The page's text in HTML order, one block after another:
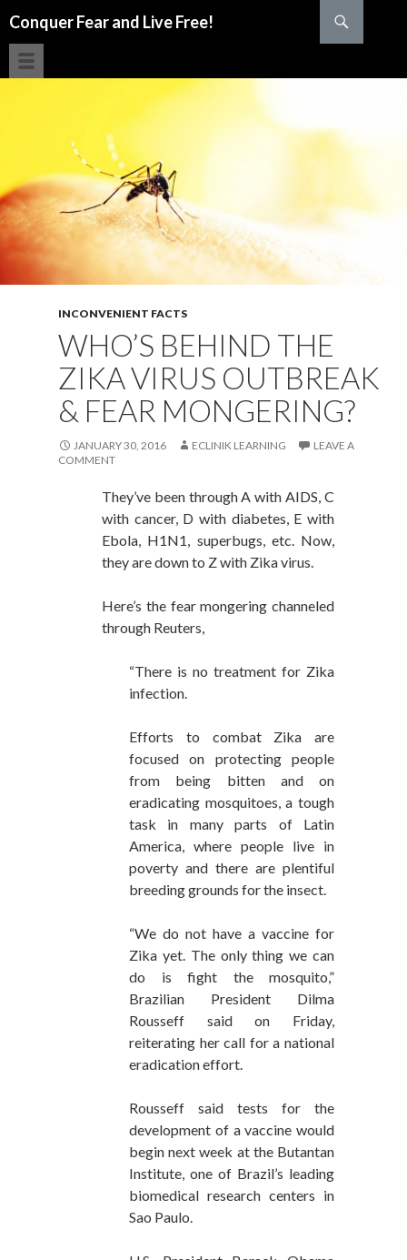
Conquer Fear and Live Free!
INCONVENIENT FACTS
WHO’S BEHIND THE
ZIKA VIRUS OUTBREAK
& FEAR MONGERING?
JANUARY 30, 2016 ECLINIK LEARNING
LEAVE A
COMMENT
They’ve been through A with AIDS, C
with cancer, D with diabetes, E with
Ebola, H1N1, superbugs, etc. Now,
they are down to Z with Zika virus.
Here’s the fear mongering channeled
through Reuters,
“There is no treatment for Zika
infection.
Efforts to combat Zika are
focused on protecting people
from being bitten and on
eradicating mosquitoes, a tough
task in many parts of Latin
America, where people live in
poverty and there are plentiful
breeding grounds for the insect.
“We do not have a vaccine for
Zika yet. The only thing we can
do is fight the mosquito,”
Brazilian President Dilma
Rousseff said on Friday,
reiterating her call for a national
eradication effort.
Rousseff said tests for the
development of a vaccine would
begin next week at the Butantan
Institute, one of Brazil’s leading
biomedical research centers in
Sao Paulo.